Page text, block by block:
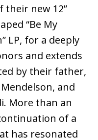
their new 12”
“Be My
LP, for a deeply
and extends
by their father,
and
More than an
of a
has resonated